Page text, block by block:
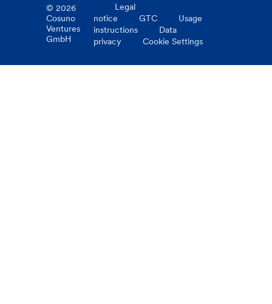
© 2026
Cosuno
Ventures
GmbH
Legal
notice
GTC
Usage
instructions
Data
privacy
Cookie Settings